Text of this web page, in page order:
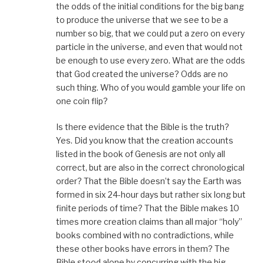
the odds of the initial conditions for the big bang
to produce the universe that we see to be a
number so big, that we could put a zero on every
particle in the universe, and even that would not
be enough to use every zero. What are the odds
that God created the universe? Odds are no
such thing. Who of you would gamble your life on
one coin flip?
Is there evidence that the Bible is the truth?
Yes. Did you know that the creation accounts
listed in the book of Genesis are not only all
correct, but are also in the correct chronological
order? That the Bible doesn’t say the Earth was
formed in six 24-hour days but rather six long but
finite periods of time? That the Bible makes 10
times more creation claims than all major “holy”
books combined with no contradictions, while
these other books have errors in them? The